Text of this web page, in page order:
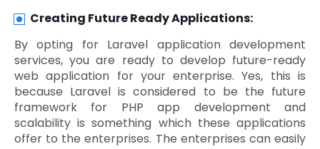
Creating Future Ready Applications:
By opting for Laravel application development
services, you are ready to develop future-ready
web application for your enterprise. Yes, this is
because Laravel is considered to be the future
framework for PHP app development and
scalability is something which these applications
offer to the enterprises. The enterprises can easily